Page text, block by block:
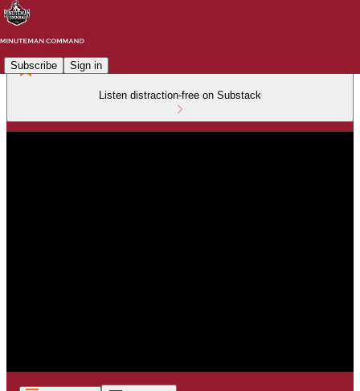
Subscribe Sign in
Listen distraction-free on Substack